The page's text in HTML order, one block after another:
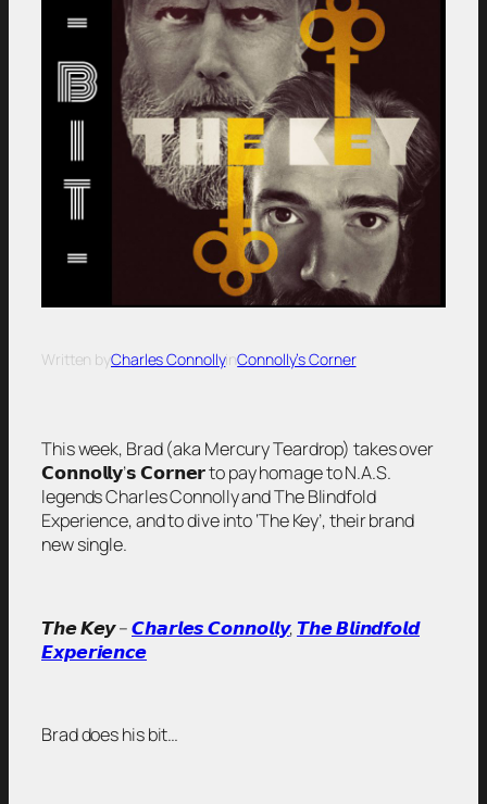
Written byCharles ConnollyinConnolly’s Corner
This week, Brad (aka Mercury Teardrop) takes over
𝗖𝗼𝗻𝗻𝗼𝗹𝗹𝘆’𝘀 𝗖𝗼𝗿𝗻𝗲𝗿 to pay homage to N.A.S.
legends Charles Connolly and The Blindfold
Experience, and to dive into ‘The Key’, their brand
new single.
𝙏𝙝𝙚 𝙆𝙚𝙮 –𝘾𝙝𝙖𝙧𝙡𝙚𝙨 𝘾𝙤𝙣𝙣𝙤𝙡𝙡𝙮,𝙏𝙝𝙚 𝘽𝙡𝙞𝙣𝙙𝙛𝙤𝙡𝙙
𝙀𝙭𝙥𝙚𝙧𝙞𝙚𝙣𝙘𝙚
Brad does his bit…